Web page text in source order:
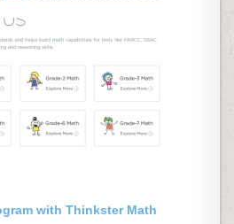
with Thinkster Math